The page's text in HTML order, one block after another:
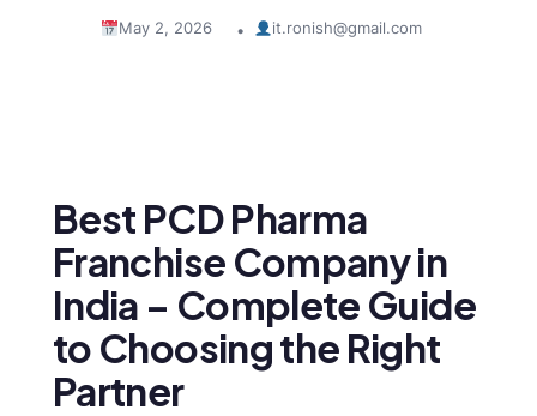
May 2, 2026 • it.ronish@gmail.com
Best PCD Pharma
Franchise Company in
India – Complete Guide
to Choosing the Right
Partner